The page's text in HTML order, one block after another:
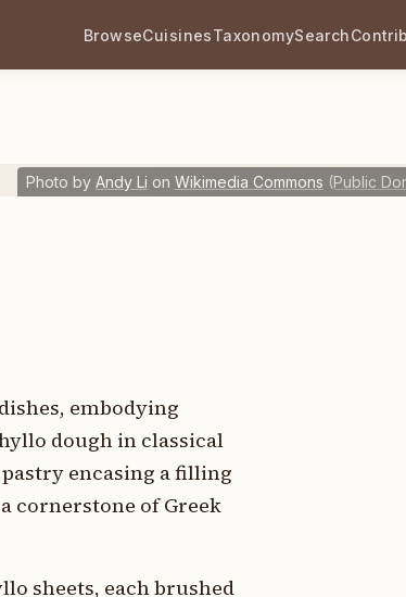
BrowseCuisinesTaxonomySearch
Photo by Andy Li on Wikimedia Commons (Public
embodying
dough in classical
encasing a filling
cornerstone of Greek
sheets, each brushed